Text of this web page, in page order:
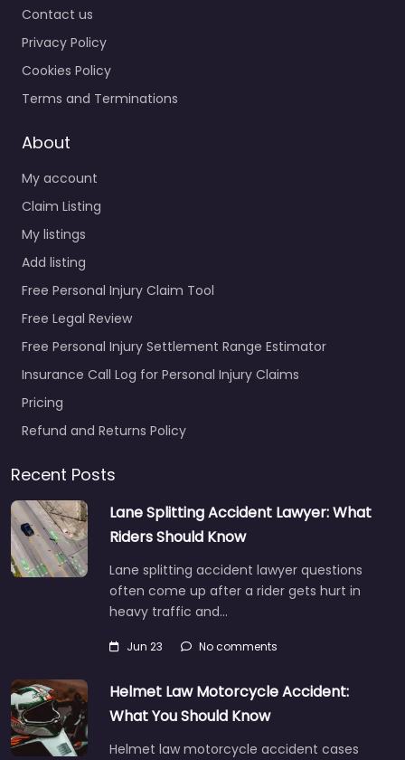
Contact us
Privacy Policy
Cookies Policy
Terms and Terminations
About
My account
Claim Listing
My listings
Add listing
Free Personal Injury Claim Tool
Free Legal Review
Free Personal Injury Settlement Range Estimator
Insurance Call Log for Personal Injury Claims
Pricing
Refund and Returns Policy
Recent Posts
Lane Splitting Accident Lawyer: What
Riders Should Know
Lane splitting accident lawyer questions
often come up after a rider gets hurt in
heavy traffic and…
Jun 23 No comments
Helmet Law Motorcycle Accident:
What You Should Know
Helmet law motorcycle accident cases